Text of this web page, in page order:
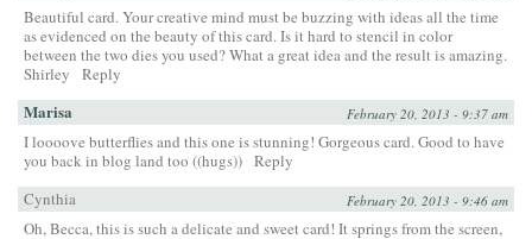
Beautiful card. Your creative mind must be buzzing with ideas all the time
as evidenced on the beauty of this card. Is it hard to stencil in color
between the two dies you used? What a great idea and the result is amazing.
Shirley
Reply
Marisa February 20, 2013 - 9:37 am
I loooove butterflies and this one is stunning! Gorgeous card. Good to have
you back in blog land too ((hugs)) Reply
Cynthia
February 20, 2013 - 9:46 am
Oh, Becca, this is such a delicate and sweet card! It springs from the screen,